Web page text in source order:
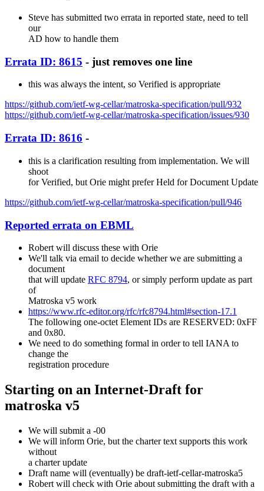
Steve has submitted two errata in reported state, need to tell
our
AD how to handle them
Errata ID: 8615 - just removes one line
this was always the intent, so Verified is appropriate
https://github.com/ietf-wg-cellar/matroska-specification/pull/932
https://github.com/ietf-wg-cellar/matroska-specification/issues/930
Errata ID: 8616 -
this is a clarification resulting from implementation. We will
shoot
for Verified, but Orie might prefer Held for Document Update
https://github.com/ietf-wg-cellar/matroska-specification/pull/946
Reported errata on EBML
Robert will discuss these with Orie
We'll talk via email to decide whether we are submitting a
document
that will update RFC 8794, or simply perform update as part
of
Matroska v5 work
https://www.rfc-editor.org/rfc/rfc8794.html#section-17.1
The following one-octet Element IDs are RESERVED: 0xFF
and 0x80.
We need to do something formal in order to tell IANA to
change the
registration procedure
Starting on an Internet-Draft for
matroska v5
We will submit a -00
We will inform Orie, but the charter text supports this work
without
a charter update
Draft name will (eventually) be draft-ietf-cellar-matroska5
Robert will check with Orie about submitting the draft with a